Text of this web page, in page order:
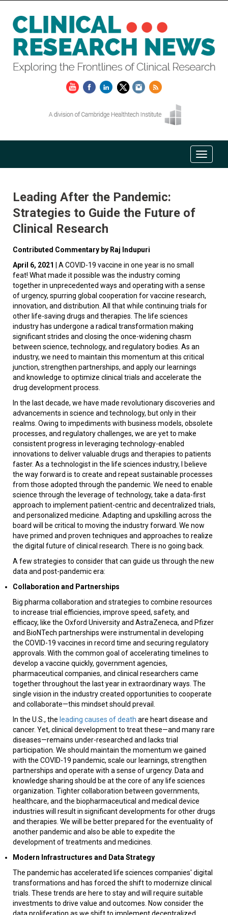
Leading After the Pandemic:
Strategies to Guide the Future of
Clinical Research
Contributed Commentary by Raj Indupuri
April 6, 2021
| A COVID-19 vaccine in one year is no small
feat! What made it possible was the industry coming
together in unprecedented ways and operating with a sense
of urgency, spurring global cooperation for vaccine research,
innovation, and distribution. All that while continuing trials for
other life-saving drugs and therapies. The life sciences
industry has undergone a radical transformation making
significant strides and closing the once-widening chasm
between science, technology, and regulatory bodies. As an
industry, we need to maintain this momentum at this critical
junction, strengthen partnerships, and apply our learnings
and knowledge to optimize clinical trials and accelerate the
drug development process.
In the last decade, we have made revolutionary discoveries and
advancements in science and technology, but only in their
realms. Owing to impediments with business models, obsolete
processes, and regulatory challenges, we are yet to make
consistent progress in leveraging technology-enabled
innovations to deliver valuable drugs and therapies to patients
faster. As a technologist in the life sciences industry, I believe
the way forward is to create and repeat sustainable processes
from those adopted through the pandemic. We need to enable
science through the leverage of technology, take a data-first
approach to implement patient-centric and decentralized trials,
and personalized medicine. Adapting and upskilling across the
board will be critical to moving the industry forward. We now
have primed and proven techniques and approaches to realize
the digital future of clinical research. There is no going back.
A few strategies to consider that can guide us through the new
data and post-pandemic era:
Collaboration and Partnerships
Big pharma collaboration and strategies to combine resources
to increase trial efficiencies, improve speed, safety, and
efficacy, like the Oxford University and AstraZeneca, and Pfizer
and BioNTech partnerships were instrumental in developing
the COVID-19 vaccines in record time and securing regulatory
approvals. With the common goal of accelerating timelines to
develop a vaccine quickly, government agencies,
pharmaceutical companies, and clinical researchers came
together throughout the last year in extraordinary ways. The
single vision in the industry created opportunities to cooperate
and collaborate—this mindset should prevail.
In the U.S., the leading causes of death are heart disease and
cancer. Yet, clinical development to treat these—and many rare
diseases—remains under-researched and lacks trial
participation. We should maintain the momentum we gained
with the COVID-19 pandemic, scale our learnings, strengthen
partnerships and operate with a sense of urgency. Data and
knowledge sharing should be at the core of any life sciences
organization. Tighter collaboration between governments,
healthcare, and the biopharmaceutical and medical device
industries will result in significant developments for other drugs
and therapies. We will be better prepared for the eventuality of
another pandemic and also be able to expedite the
development of treatments and medicines.
Modern Infrastructures and Data Strategy
The pandemic has accelerated life sciences companies' digital
transformations and has forced the shift to modernize clinical
trials. These trends are here to stay and will require suitable
investments to drive value and outcomes. Now consider the